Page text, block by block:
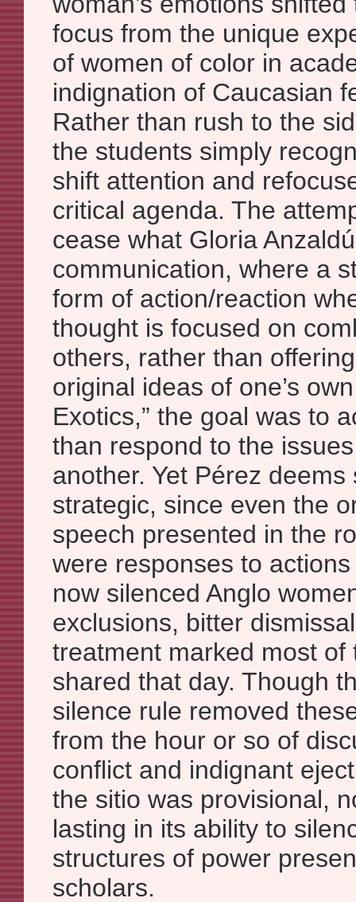
focus from the unique
of women of color in
indignation of Caucasian
Rather than rush to the
the students simply
shift attention and
critical agenda. The
cease what Gloria
communication, where a
form of action/reaction
thought is focused on
others, rather than
original ideas of one’s
Exotics,” the goal was to
than respond to the
another. Yet Pérez deems
strategic, since even the
speech presented in the
were responses to
now silenced Anglo
exclusions, bitter
treatment marked most of
shared that day. Though
silence rule removed
from the hour or so of
conflict and indignant
the sitio was provisional,
lasting in its ability to
structures of power
scholars.